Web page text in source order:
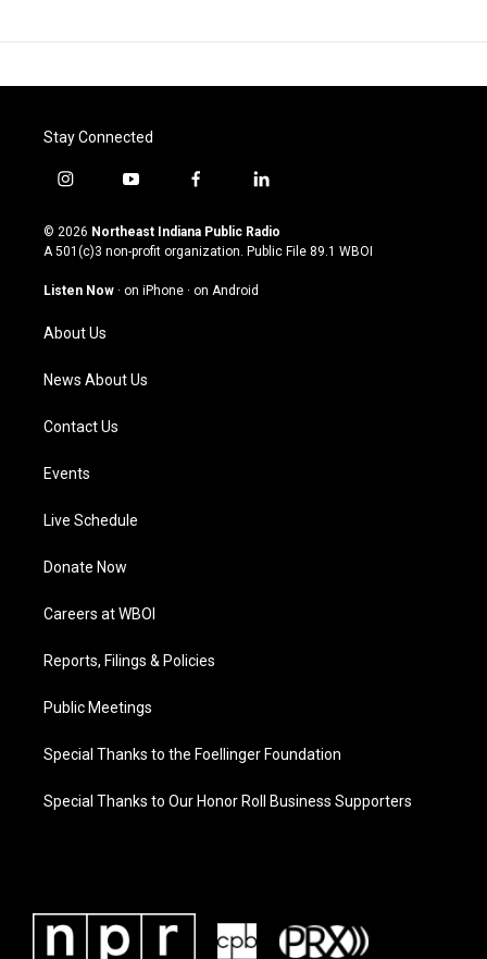
Stay Connected
i
s
t
g
a
m
y
u
t
u
b
f
c
e
o
l
n
k
© 2026 Northeast Indiana Public Radio
A 501(c)3 non-profit organization. Public File 89.1 WBOI
Listen Now · on iPhone · on Android
About Us
News About Us
Contact Us
Events
Live Schedule
Donate Now
Careers at WBOI
Reports, Filings & Policies
Public Meetings
Special Thanks to the Foellinger Foundation
Special Thanks to Our Honor Roll Business Supporters